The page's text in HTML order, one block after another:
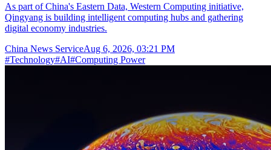
As part of China's Eastern Data, Western Computing initiative,
Qingyang is building intelligent computing hubs and gathering
digital economy industries.
China News ServiceAug 6, 2026, 03:21 PM
#Technology#AI#Computing Power